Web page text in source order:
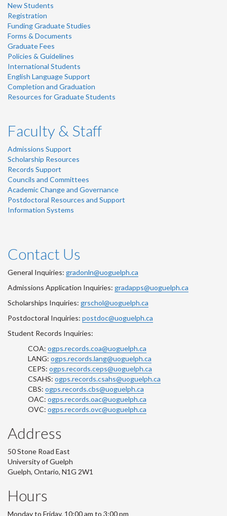
New Students
Registration
Funding Graduate Studies
Forms & Documents
Graduate Fees
Policies & Guidelines
International Students
English Language Support
Completion and Graduation
Resources for Graduate Students
Faculty & Staff
Admissions Support
Scholarship Resources
Records Support
Councils and Committees
Academic Change and Governance
Postdoctoral Resources and Support
Information Systems
Contact Us
General Inquiries: gradonln@uoguelph.ca
Admissions Application Inquiries: gradapps@uoguelph.ca
Scholarships Inquiries: grschol@uoguelph.ca
Postdoctoral Inquiries: postdoc@uoguelph.ca
Student Records Inquiries:
COA: ogps.records.coa@uoguelph.ca
LANG: ogps.records.lang@uoguelph.ca
CEPS: ogps.records.ceps@uoguelph.ca
CSAHS: ogps.records.csahs@uoguelph.ca
CBS: ogps.records.cbs@uoguelph.ca
OAC: ogps.records.oac@uoguelph.ca
OVC: ogps.records.ovc@uoguelph.ca
Address
50 Stone Road East
University of Guelph
Guelph, Ontario, N1G 2W1
Hours
Monday to Friday, 10:00 am to 3:00 pm